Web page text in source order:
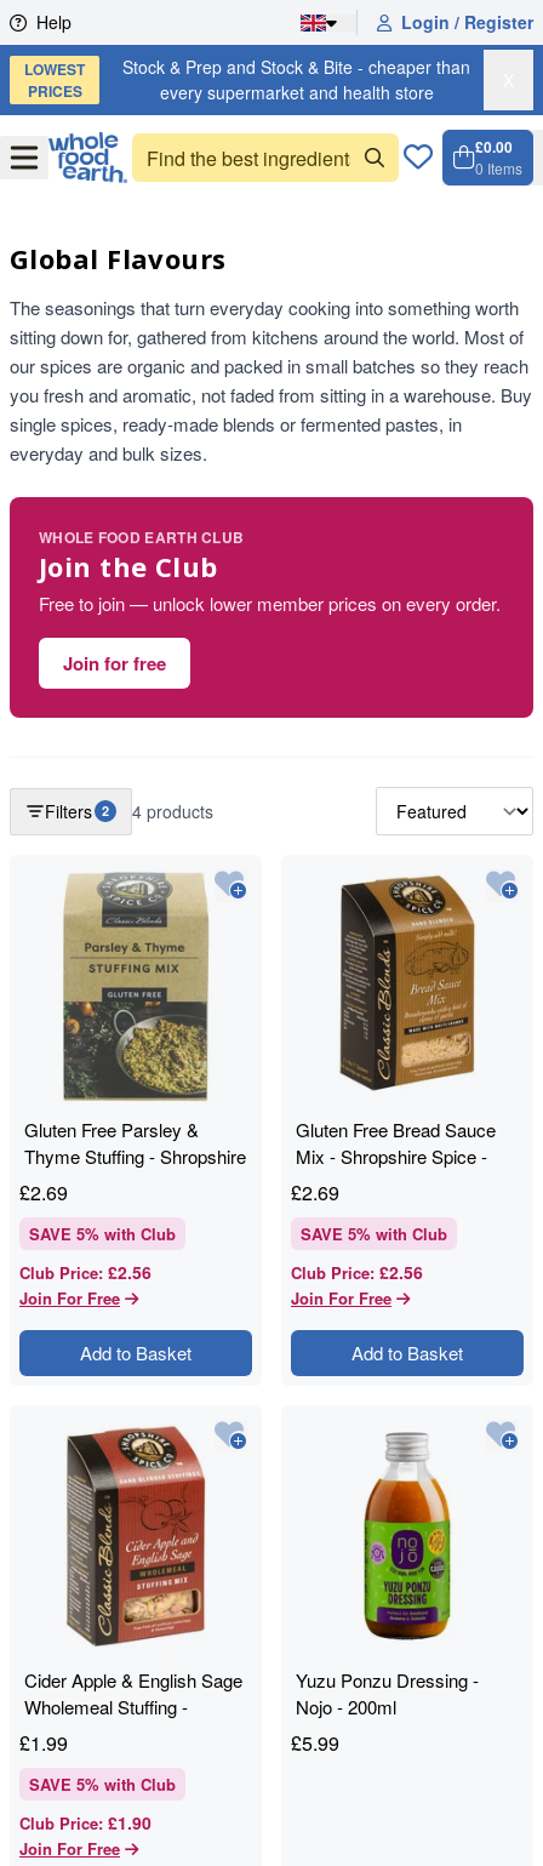
Skip to content
Help Login / Register
LOWEST
PRICES
Stock & Prep and Stock & Bite - cheaper than
every supermarket and health store
OpenMenu
£0.00
0 Items
Global Flavours
The seasonings that turn everyday cooking into something worth
sitting down for, gathered from kitchens around the world. Most of
our spices are organic and packed in small batches so they reach
you fresh and aromatic, not faded from sitting in a warehouse. Buy
single spices, ready-made blends or fermented pastes, in
everyday and bulk sizes.
WHOLE FOOD EARTH CLUB
Join the Club
Free to join — unlock lower member prices on every order.
Join for free
Filters 2 4 products
Gluten Free Parsley &
Thyme Stuffing - Shropshire
Spice - 120g
£2.69
SAVE 5% with Club
Club Price: £2.56
Join For Free
Add to Basket
Gluten Free Bread Sauce
Mix - Shropshire Spice -
100g
£2.69
SAVE 5% with Club
Club Price: £2.56
Join For Free
Add to Basket
Cider Apple & English Sage
Wholemeal Stuffing -
Shropshire Spice - 150g
£1.99
SAVE 5% with Club
Club Price: £1.90
Join For Free
Yuzu Ponzu Dressing -
Nojo - 200ml
£5.99